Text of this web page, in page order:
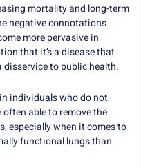
mortality and long-term
negative connotations
more pervasive in
that it’s a disease that
to public health.
individuals who do not
able to remove the
especially when it comes to
functional lungs than